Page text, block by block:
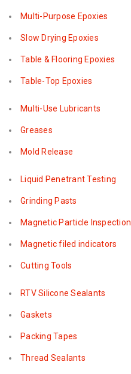
Multi-Purpose Epoxies
Slow Drying Epoxies
Table & Flooring Epoxies
Table-Top Epoxies
Multi-Use Lubricants
Greases
Mold Release
Liquid Penetrant Testing
Grinding Pasts
Magnetic Particle Inspection
Magnetic filed indicators
Cutting Tools
RTV Silicone Sealants
Gaskets
Packing Tapes
Thread Sealants